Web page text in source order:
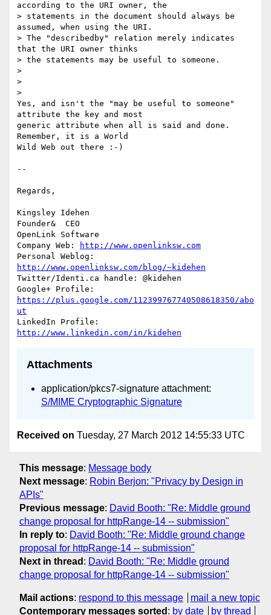
according to the URI owner, the
> statements in the document should always be
assumed, when using the URI.
> The "describedby" relation merely indicates
that the URI owner thinks
> the statements may be useful to someone.
>
>
>
Yes, and isn't the "may be useful to someone"
attribute the key and most
generic attribute when all is said and done.
Remember, it is a World
Wild Web out there :-)
--
Regards,
Kingsley Idehen
Founder&  CEO
OpenLink Software
Company Web:
http://www.openlinksw.com
http://www.openlinksw.com/blog/~kidehen
Twitter/Identi.ca handle: @kidehen
https://plus.google.com/112399767740508618350/abo
ut
http://www.linkedin.com/in/kidehen
Attachments
application/pkcs7-signature attachment:
S/MIME Cryptographic Signature
Received on Tuesday, 27 March 2012 14:55:33 UTC
This message: Message body
Next message: Robin Berjon: "Privacy by Design in
APIs"
Previous message: David Booth: "Re: Middle ground
change proposal for httpRange-14 -- submission"
In reply to: David Booth: "Re: Middle ground change
proposal for httpRange-14 -- submission"
Next in thread : David Booth: "Re: Middle ground
change proposal for httpRange-14 -- submission"
Mail actions: respond to this message
mail a new topic
Contemporary messages sorted : by date by thread